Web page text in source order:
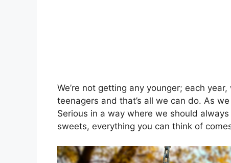
We’re not getting any younger; each
teenagers and that’s all we can do. As
Serious in a way where we should
sweets, everything you can think of